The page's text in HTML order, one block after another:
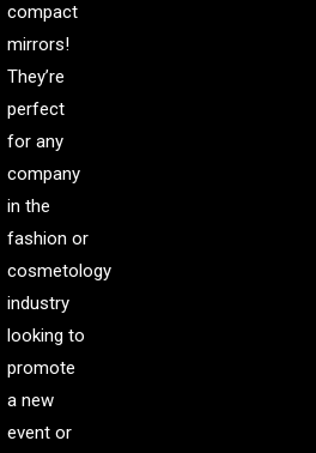
compact
mirrors!
They’re
perfect
for any
company
in the
fashion or
cosmetology
industry
looking to
promote
a new
event or